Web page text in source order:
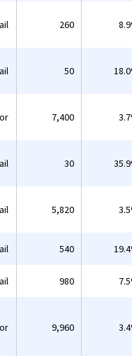
260
50
7,400
30
5,820
540
980
9,960